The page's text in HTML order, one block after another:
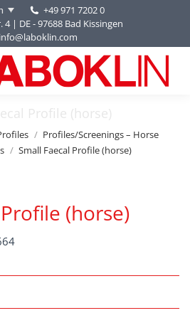
+49 971 7202 0
| DE - 97688 Bad Kissingen
info@laboklin.com
Profile (horse)
Profiles/Screenings – Horse
Small Faecal Profile (horse)
(horse)